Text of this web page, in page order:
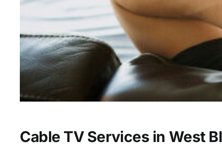
Cable TV Services in West